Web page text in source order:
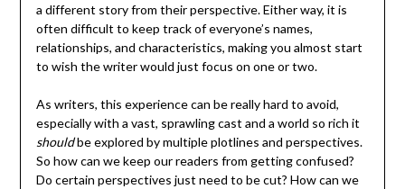
a different story from their perspective. Either way, it is
often difficult to keep track of everyone’s names,
relationships, and characteristics, making you almost start
to wish the writer would just focus on one or two.
As writers, this experience can be really hard to avoid,
especially with a vast, sprawling cast and a world so rich it
shouldbe explored by multiple plotlines and perspectives.
So how can we keep our readers from getting confused?
Do certain perspectives just need to be cut? How can we